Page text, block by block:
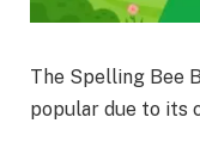
The Spelling Bee
popular due to its